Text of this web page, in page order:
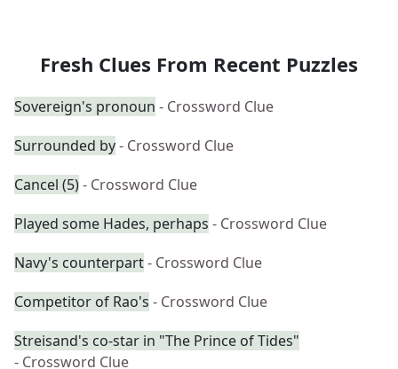
Fresh Clues From Recent Puzzles
Sovereign's pronoun - Crossword Clue
Surrounded by- Crossword Clue
Cancel (5)- Crossword Clue
Played some Hades, perhaps - Crossword Clue
Navy's counterpart- Crossword Clue
Competitor of Rao's - Crossword Clue
Streisand's co-star in "The Prince of Tides"
- Crossword Clue